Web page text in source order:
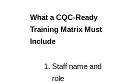
What a CQC-Ready
Training Matrix Must
Include
Staff name and
role